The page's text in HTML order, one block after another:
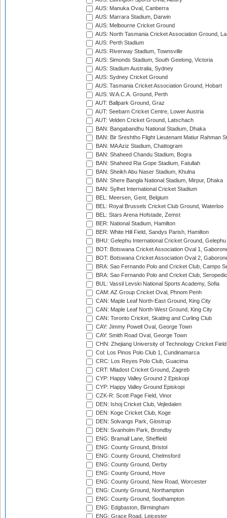
AUS: Manuka Oval, Canberra
AUS: Marrara Stadium, Darwin
AUS: Melbourne Cricket Ground
AUS: North Tasmania Cricket Association Ground,
AUS: Perth Stadium
AUS: Riverway Stadium, Townsville
AUS: Simonds Stadium, South Geelong, Victoria
AUS: Stadium Australia, Sydney
AUS: Sydney Cricket Ground
AUS: Tasmania Cricket Association Ground, Hobart
AUS: W.A.C.A. Ground, Perth
AUT: Ballpark Ground, Graz
AUT: Seebarn Cricket Centre, Lower Austria
AUT: Velden Cricket Ground, Latschach
BAN: Bangabandhu National Stadium, Dhaka
BAN: Bir Sreshtho Flight Lieutenant Matiur Rahman
BAN: MA Aziz Stadium, Chattogram
BAN: Shaheed Chandu Stadium, Bogra
BAN: Shaheed Ria Gope Stadium, Fatullah
BAN: Sheikh Abu Naser Stadium, Khulna
BAN: Shere Bangla National Stadium, Mirpur, Dhaka
BAN: Sylhet International Cricket Stadium
BEL: Meersen, Gent, Belgium
BEL: Royal Brussels Cricket Club Ground, Waterloo
BEL: Stars Arena Hofstade, Zemst
BER: National Stadium, Hamilton
BER: White Hill Field, Sandys Parish, Hamilton
BHU: Gelephu International Cricket Ground, Gelephu
BOT: Botswana Cricket Association Oval 1,
BOT: Botswana Cricket Association Oval 2,
BRA: Sao Fernando Polo and Cricket Club, Campo
BRA: Sao Fernando Polo and Cricket Club,
BUL: Vassil Levski National Sports Academy, Sofia
CAM: AZ Group Cricket Oval, Phnom Penh
CAN: Maple Leaf North-East Ground, King City
CAN: Maple Leaf North-West Ground, King City
CAN: Toronto Cricket, Skating and Curling Club
CAY: Jimmy Powell Oval, George Town
CAY: Smith Road Oval, George Town
CHN: Zhejiang University of Technology Cricket
Col: Los Pinos Polo Club 1, Cundinamarca
CRC: Los Reyes Polo Club, Guacima
CRT: Mladost Cricket Ground, Zagreb
CYP: Happy Valley Ground 2 Episkopi
CYP: Happy Valley Ground Episkopi
CZK-R: Scott Page Field, Vinor
DEN: Ishoj Cricket Club, Vejledalen
DEN: Koge Cricket Club, Koge
DEN: Solvangs Park, Glostrup
DEN: Svanholm Park, Brondby
ENG: Bramall Lane, Sheffield
ENG: County Ground, Bristol
ENG: County Ground, Chelmsford
ENG: County Ground, Derby
ENG: County Ground, Hove
ENG: County Ground, New Road, Worcester
ENG: County Ground, Northampton
ENG: County Ground, Southampton
ENG: Edgbaston, Birmingham
ENG: Grace Road, Leicester